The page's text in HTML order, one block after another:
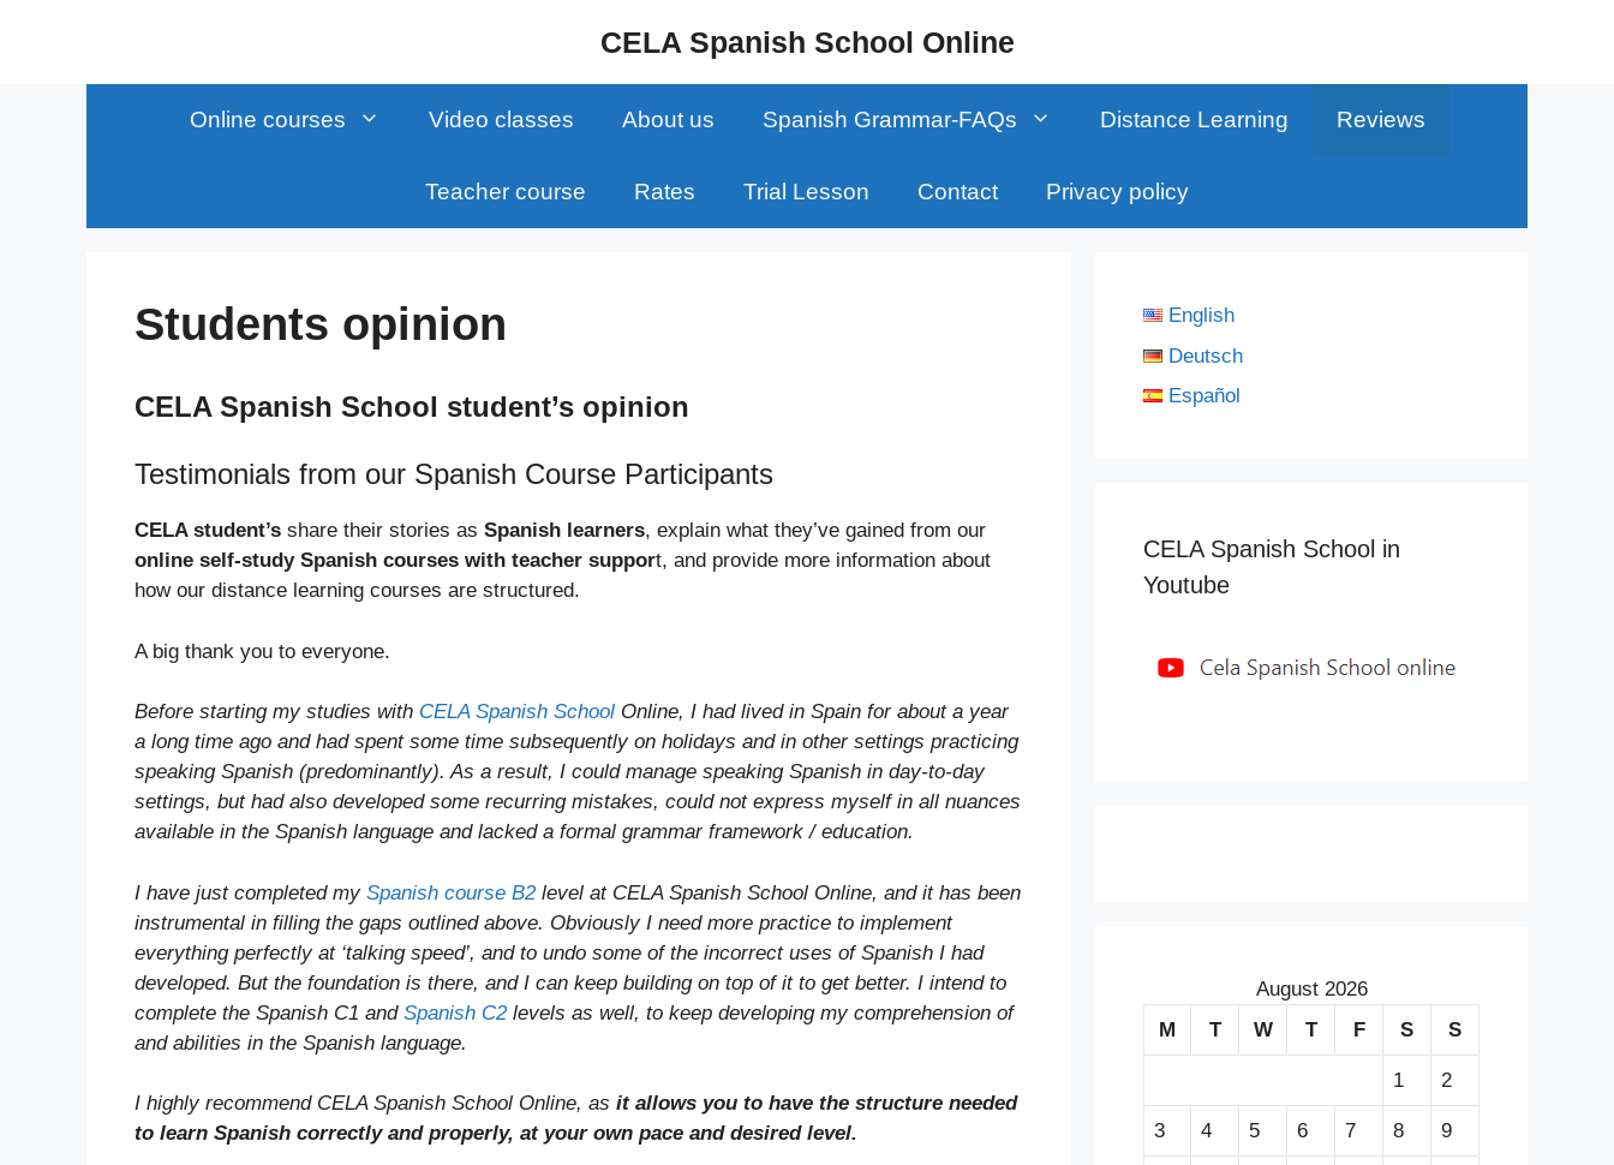
CELA Spanish School Online
Online courses Video classes About us Spanish Grammar-FAQs Distance Learning Reviews
Teacher course Rates Trial Lesson Contact Privacy policy
Students opinion
CELA Spanish School student’s opinion
Testimonials from our Spanish Course Participants
CELA student’s share their stories as Spanish learners, explain what they’ve gained from our
online self-study Spanish courses with teacher support, and provide more information about
how our distance learning courses are structured.
A big thank you to everyone.
Before starting my studies with CELA Spanish School Online, I had lived in Spain for about a year
a long time ago and had spent some time subsequently on holidays and in other settings practicing
speaking Spanish (predominantly). As a result, I could manage speaking Spanish in day-to-day
settings, but had also developed some recurring mistakes, could not express myself in all nuances
available in the Spanish language and lacked a formal grammar framework / education.
I have just completed my Spanish course B2level at CELA Spanish School Online, and it has been
instrumental in filling the gaps outlined above. Obviously I need more practice to implement
everything perfectly at ‘talking speed’, and to undo some of the incorrect uses of Spanish I had
developed. But the foundation is there, and I can keep building on top of it to get better. I intend to
complete the Spanish C1 and Spanish C2levels as well, to keep developing my comprehension of
and abilities in the Spanish language.
I highly recommend CELA Spanish School Online, as it allows you to have the structure needed
to learn Spanish correctly and properly, at your own pace and desired level.
English
Deutsch
Español
CELA Spanish School in
Youtube
August 2026
M
T W T F S S
1 2
3 4 5 6 7 8 9